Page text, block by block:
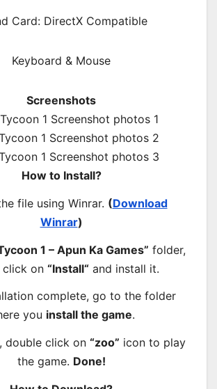
Card: DirectX Compatible
Keyboard & Mouse
Screenshots
How to Install?
file using Winrar. (Download
Winrar)
1 – Apun Ka Games” folder,
click on “Install“ and install it.
complete, go to the folder
you install the game.
double click on “zoo” icon to play
the game. Done!